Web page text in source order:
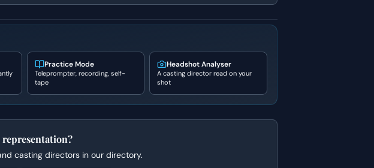
Practice Mode
Teleprompter, recording, self-
tape
Headshot Analyser
A casting director read on your
shot
representation?
casting directors in our directory.